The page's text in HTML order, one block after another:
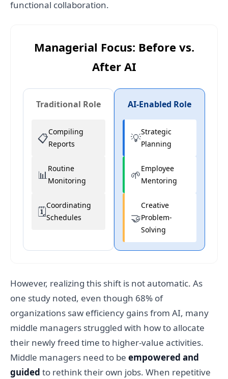
functional collaboration.
Managerial Focus: Before vs.
After AI
Traditional Role
📋Compiling
Reports
📊Routine
Monitoring
🗓️Coordinating
Schedules
AI-Enabled Role
💡Strategic
Planning
🌱Employee
Mentoring
🤝
Creative
Problem-
Solving
However, realizing this shift is not automatic. As
one study noted, even though 68% of
organizations saw efficiency gains from AI, many
middle managers struggled with how to allocate
their newly freed time to higher-value activities.
Middle managers need to be empowered and
guided to rethink their own jobs. When repetitive